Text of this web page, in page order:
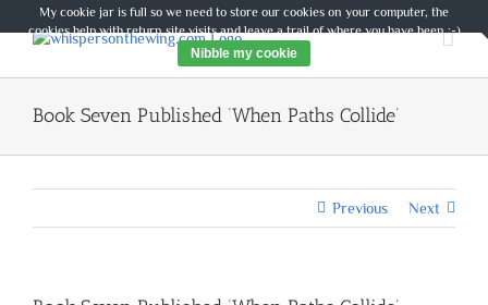
to
Book Seven Published ‘When Paths Collide’
Previous Next
My cookie jar is full so we need to store our cookies on your computer, the
cookies help with return site visits and leave a trail of where you have been :-)
Nibble my cookie